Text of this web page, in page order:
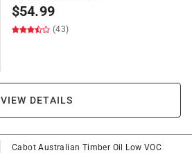
$54.99
(43)
VIEW DETAILS
Cabot Australian Timber Oil Low VOC